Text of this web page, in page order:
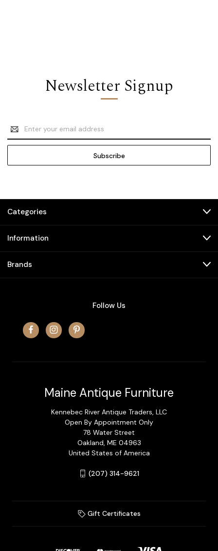
Newsletter Signup
Email
Address
Categories
Information
Brands
Follow Us
Maine Antique Furniture
Kennebec River Antique Traders, LLC
Open By Appointment Only
78 Water Street
Oakland, ME 04963
United States of America
(207) 314-9621
Gift Certificates